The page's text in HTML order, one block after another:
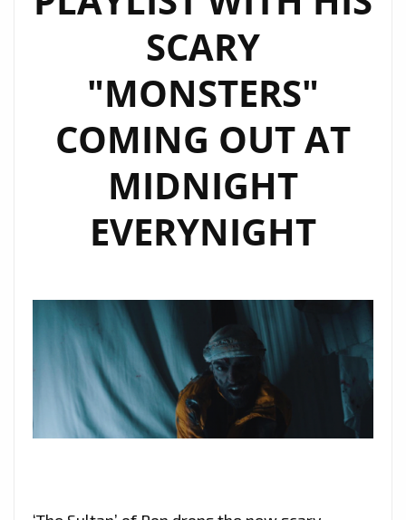
SCARY
"MONSTERS"
COMING OUT AT
MIDNIGHT
EVERYNIGHT